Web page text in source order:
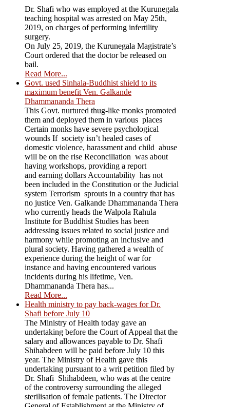
Dr. Shafi who was employed at the Kurunegala
teaching hospital was arrested on May 25th,
2019, on charges of performing infertility
surgery.
On July 25, 2019, the Kurunegala Magistrate’s
Court ordered that the doctor be released on
bail.
Read More...
Govt. used Sinhala-Buddhist shield to its
maximum benefit Ven. Galkande
Dhammananda Thera
This Govt. nurtured thug-like monks promoted
them and deployed them in various places
Certain monks have severe psychological
wounds If society isn’t healed cases of
domestic violence, harassment and child abuse
will be on the rise Reconciliation was about
having workshops, providing a report
and earning dollars Accountability has not
been included in the Constitution or the Judicial
system Terrorism sprouts in a country that has
no justice Ven. Galkande Dhammananda Thera
who currently heads the Walpola Rahula
Institute for Buddhist Studies has been
addressing issues related to social justice and
harmony while promoting an inclusive and
plural society. Having gathered a wealth of
experience during the height of war for
instance and having encountered various
incidents during his lifetime, Ven.
Dhammananda Thera has...
Read More...
Health ministry to pay back-wages for Dr.
Shafi before July 10
The Ministry of Health today gave an
undertaking before the Court of Appeal that the
salary and allowances payable to Dr. Shafi
Shihabdeen will be paid before July 10 this
year. The Ministry of Health gave this
undertaking pursuant to a writ petition filed by
Dr. Shafi Shihabdeen, who was at the centre
of the controversy surrounding the alleged
sterilisation of female patients. The Director